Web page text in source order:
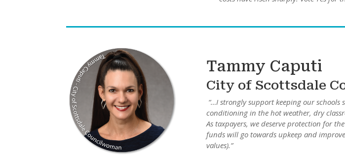
Tammy Caputi
City of Scottsdale
“…I strongly support keeping our schools
conditioning in the hot weather, dry
As taxpayers, we deserve protection for
funds will go towards upkeep and
values).”